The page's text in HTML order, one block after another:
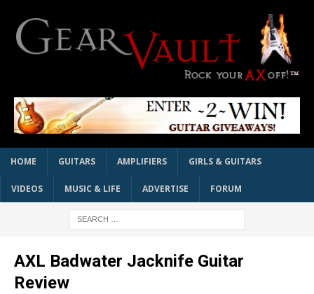
HOME GUITARS AMPLIFIERS GIRLS & GUITARS
VIDEOS MUSIC & LIFE ADVERTISE FORUM
AXL Badwater Jacknife Guitar
Review